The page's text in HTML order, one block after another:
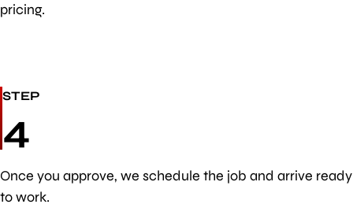
pricing.
STEP
4
Once you approve, we schedule the job and arrive ready
to work.